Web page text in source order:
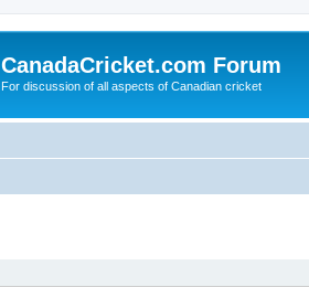
CanadaCricket.com Forum
For discussion of all aspects of Canadian cricket